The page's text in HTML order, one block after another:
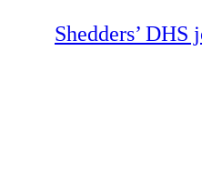
Shedders’